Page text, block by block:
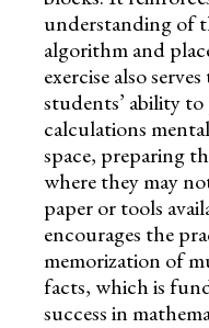
understanding of
algorithm and
exercise also
students’ ability
calculations
space, preparing
where they may
paper or tools
encourages the
memorization of
facts, which is
success in